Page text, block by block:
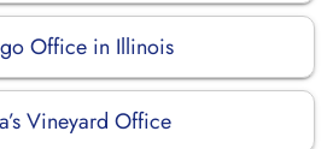
Office in Illinois
Vineyard Office